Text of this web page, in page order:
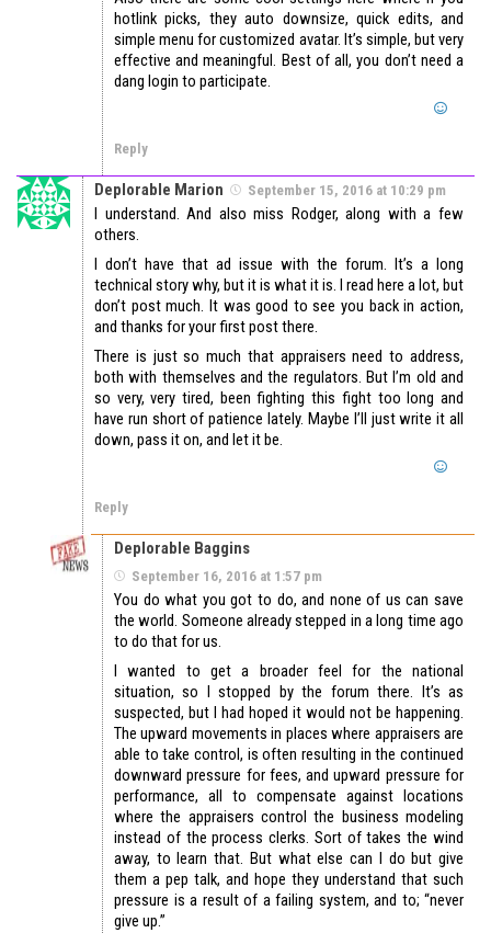
hotlink picks, they auto downsize, quick edits, and
simple menu for customized avatar. It’s simple, but very
effective and meaningful. Best of all, you don’t need a
dang login to participate.
Reply
Deplorable Marion September 15, 2016 at 10:29 pm
I understand. And also miss Rodger, along with a few
others.
I don’t have that ad issue with the forum. It’s a long
technical story why, but it is what it is. I read here a lot, but
don’t post much. It was good to see you back in action,
and thanks for your first post there.
There is just so much that appraisers need to address,
both with themselves and the regulators. But I’m old and
so very, very tired, been fighting this fight too long and
have run short of patience lately. Maybe I’ll just write it all
down, pass it on, and let it be.
Reply
Deplorable Baggins
September 16, 2016 at 1:57 pm
You do what you got to do, and none of us can save
the world. Someone already stepped in a long time ago
to do that for us.
I wanted to get a broader feel for the national
situation, so I stopped by the forum there. It’s as
suspected, but I had hoped it would not be happening.
The upward movements in places where appraisers are
able to take control, is often resulting in the continued
downward pressure for fees, and upward pressure for
performance, all to compensate against locations
where the appraisers control the business modeling
instead of the process clerks. Sort of takes the wind
away, to learn that. But what else can I do but give
them a pep talk, and hope they understand that such
pressure is a result of a failing system, and to; “never
give up.”